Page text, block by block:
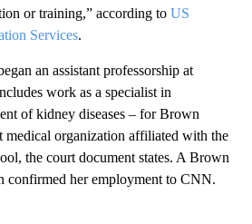
or training,” according to US
Services.
an assistant professorship at
work as a specialist in
of kidney diseases – for Brown
organization affiliated with the
the court document states. A Brown
confirmed her employment to CNN.